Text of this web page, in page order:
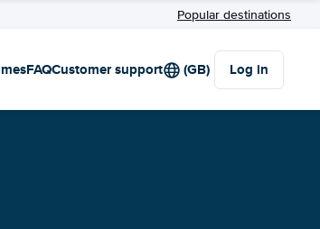
Popular destinations
FAQCustomer support (GB) Log in